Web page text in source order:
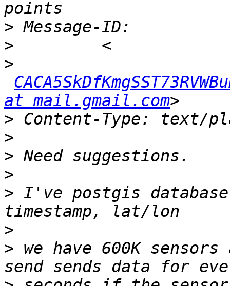
>
>
>
at mail.gmail.com
>
>
>
>
> I've postgis
>
> we have 600K